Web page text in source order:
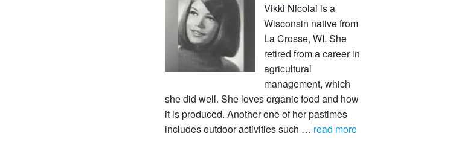
Vikki Nicolai is a
Wisconsin native from
La Crosse, WI. She
retired from a career in
agricultural
management, which
she did well. She loves organic food and how
it is produced. Another one of her pastimes
includes outdoor activities such … read more